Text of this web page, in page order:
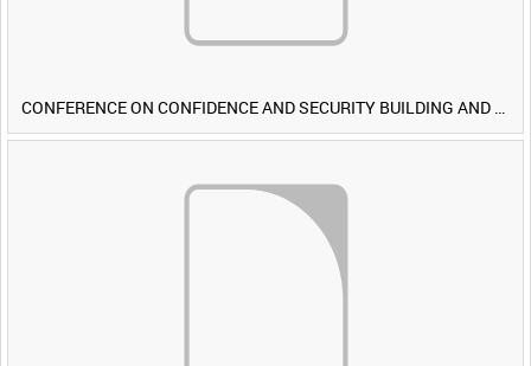
CONFERENCE ON CONFIDENCE AND SECURITY BUILDING AND DISARMAMENT IN EUROPE (CDE) OBSERVERS VISIT BRITISH FORCES DURING EXERCISE IRON HAMMER [Allocated Title]